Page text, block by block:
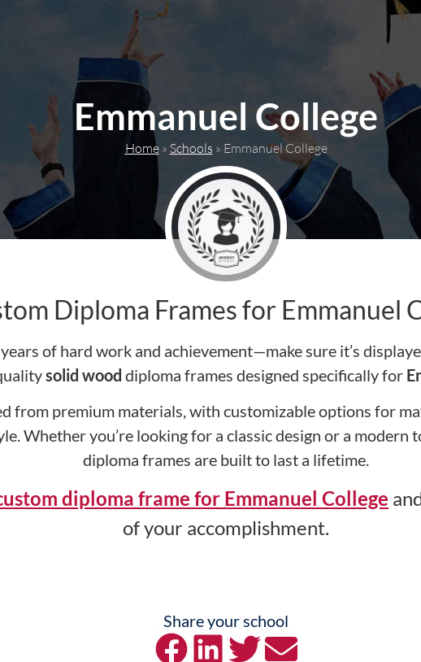
Emmanuel College
Home» Schools » Emmanuel College
Diploma Frames for Emmanuel
of hard work and achievement—make sure it’s
solid wood diploma frames designed specifically for
from premium materials, with customizable options for
Whether you’re looking for a classic design or a modern
diploma frames are built to last a lifetime.
diploma frame for Emmanuel College
of your accomplishment.
Share your school